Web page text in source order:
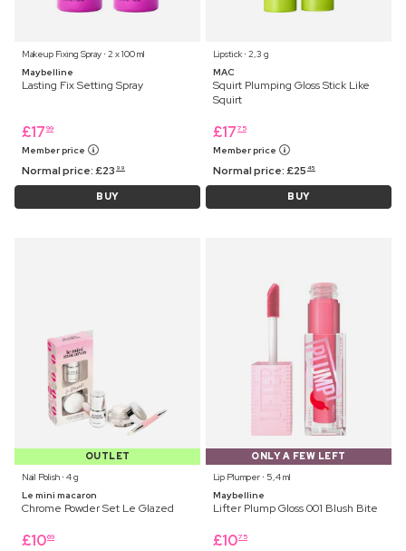
Makeup Fixing Spray ⋅ 2 x 100 ml
Maybelline
Lasting Fix Setting Spray
£17 99
Member price
Normal price:£23 99
BUY
Lipstick ⋅ 2,3 g
MAC
Squirt Plumping Gloss Stick Like
Squirt
£17 75
Member price
Normal price:£25 45
BUY
OUTLET
Nail Polish ⋅ 4 g
Le mini macaron
Chrome Powder Set Le Glazed
£1069
ONLY A FEW LEFT
Lip Plumper ⋅ 5,4 ml
Maybelline
Lifter Plump Gloss 001 Blush Bite
£1075